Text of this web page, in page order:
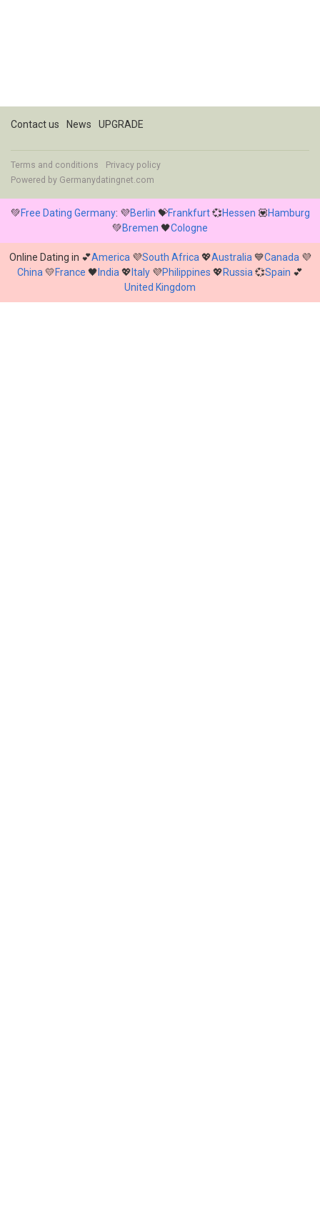
Contact us News UPGRADE
Terms and conditions
Privacy policy
Powered by Germanydatingnet.com
💚Free Dating Germany: 💜Berlin 💝Frankfurt💞Hessen 💟Hamburg
💚Bremen 🖤Cologne
Online Dating in 💕America 💜South Africa 💖Australia 💙Canada 💜
China 💛France 🖤 India 💖 Italy 💜Philippines 💖Russia 💞Spain 💕
United Kingdom